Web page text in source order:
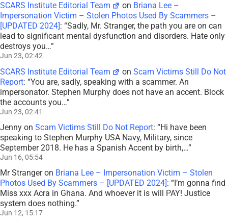
SCARS Institute Editorial Team on Briana Lee –
Impersonation Victim – Stolen Photos Used By Scammers –
[UPDATED 2024] : “Sadly, Mr. Stranger, the path you are on can
lead to significant mental dysfunction and disorders. Hate only
destroys you…”
Jun 23, 02:42
SCARS Institute Editorial Team onScam Victims Still Do Not
Report: “You are, sadly, speaking with a scammer. An
impersonator. Stephen Murphy does not have an accent. Block
the accounts you…”
Jun 23, 02:41
Jenny on Scam Victims Still Do Not Report: “Hi have been
speaking to Stephen Murphy USA Navy, Military, since
September 2018. He has a Spanish Accent by birth,…”
Jun 16, 05:54
Mr Strangeron Briana Lee – Impersonation Victim – Stolen
Photos Used By Scammers – [UPDATED 2024]: “I’m gonna find
Miss xxx Acra in Ghana. And whoever it is will PAY! Justice
system does nothing.”
Jun 12, 15:17